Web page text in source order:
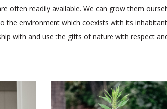
often readily available. We can grow them
the environment which coexists with its
with and use the gifts of nature with respect